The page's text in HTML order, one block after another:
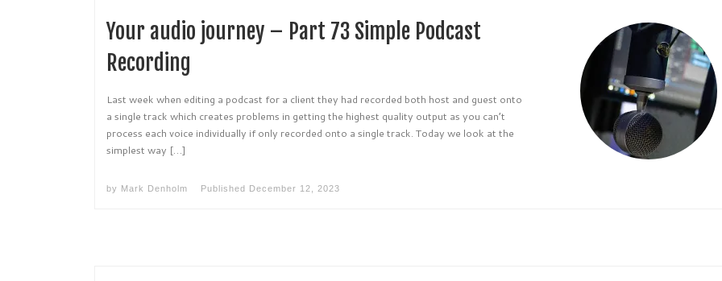
Your audio journey – Part 73 Simple Podcast
Recording
Last week when editing a podcast for a client they had recorded both host and guest onto
a single track which creates problems in getting the highest quality output as you can’t
process each voice individually if only recorded onto a single track. Today we look at the
simplest way […]
by Mark Denholm Published December 12, 2023